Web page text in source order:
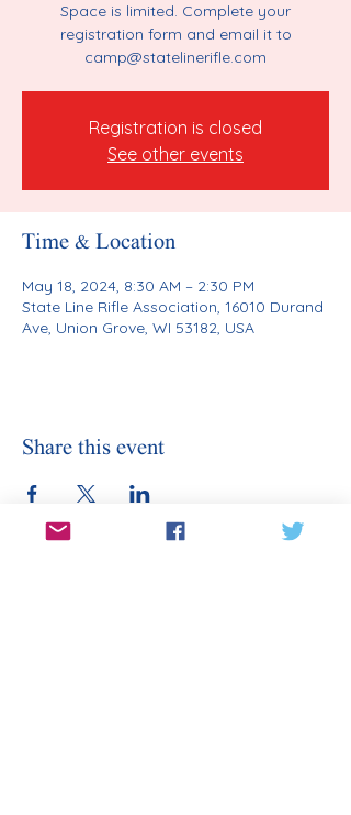
Space is limited. Complete your
registration form and email it to
camp@statelinerifle.com
Registration is closed
See other events
Time & Location
May 18, 2024, 8:30 AM – 2:30 PM
State Line Rifle Association, 16010 Durand
Ave, Union Grove, WI 53182, USA
Share this event